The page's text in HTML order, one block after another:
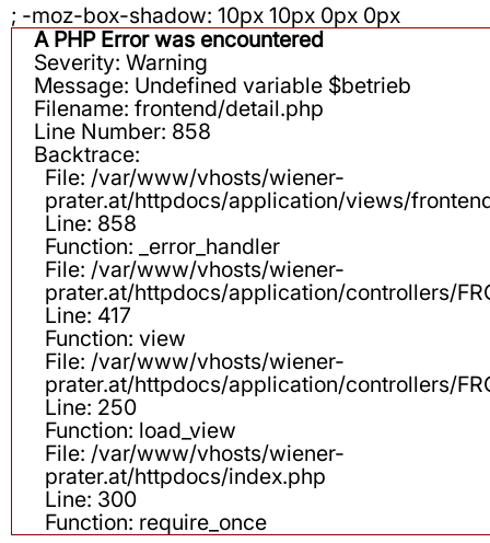
; -moz-box-shadow: 10px 10px 0px 0px
A PHP Error was encountered
Severity: Warning
Message: Undefined variable $betrieb
Filename: frontend/detail.php
Line Number: 858
Backtrace:
File: /var/www/vhosts/wiener-
prater.at/httpdocs/application/views/
Line: 858
Function: _error_handler
File: /var/www/vhosts/wiener-
prater.at/httpdocs/application/controllers/
Line: 417
Function: view
File: /var/www/vhosts/wiener-
prater.at/httpdocs/application/controllers/
Line: 250
Function: load_view
File: /var/www/vhosts/wiener-
prater.at/httpdocs/index.php
Line: 300
Function: require_once